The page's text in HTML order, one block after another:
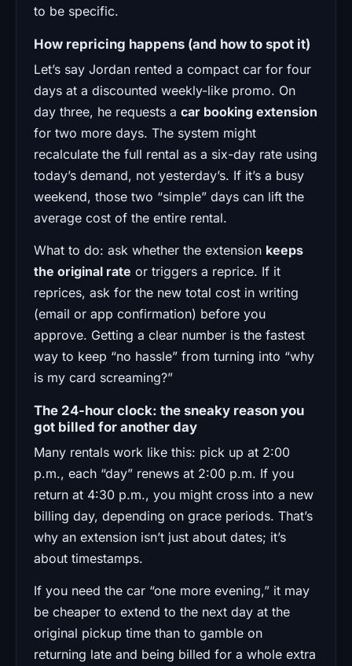
to be specific.
How repricing happens (and how to spot it)
Let’s say Jordan rented a compact car for four
days at a discounted weekly-like promo. On
day three, he requests a car booking extension
for two more days. The system might
recalculate the full rental as a six-day rate using
today’s demand, not yesterday’s. If it’s a busy
weekend, those two “simple” days can lift the
average cost of the entire rental.
What to do: ask whether the extension keeps
the original rate or triggers a reprice. If it
reprices, ask for the new total cost in writing
(email or app confirmation) before you
approve. Getting a clear number is the fastest
way to keep “no hassle” from turning into “why
is my card screaming?”
The 24-hour clock: the sneaky reason you
got billed for another day
Many rentals work like this: pick up at 2:00
p.m., each “day” renews at 2:00 p.m. If you
return at 4:30 p.m., you might cross into a new
billing day, depending on grace periods. That’s
why an extension isn’t just about dates; it’s
about timestamps.
If you need the car “one more evening,” it may
be cheaper to extend to the next day at the
original pickup time than to gamble on
returning late and being billed for a whole extra